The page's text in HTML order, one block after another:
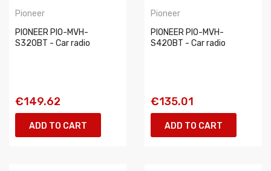
Pioneer
PIONEER PIO-MVH-
S320BT - Car radio
€149.62
ADD TO CART
Pioneer
PIONEER PIO-MVH-
S420BT - Car radio
€135.01
ADD TO CART